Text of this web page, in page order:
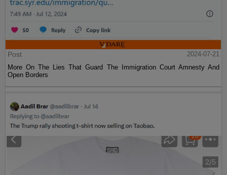
Post
2024-07-21
More On The Lies That Guard The Immigration Court Amnesty And
Open Borders